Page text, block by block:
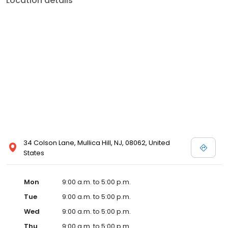
34 Colson Lane, Mullica Hill, NJ, 08062, United
States
Mon
9:00 a.m. to 5:00 p.m.
Tue
9:00 a.m. to 5:00 p.m.
Wed
9:00 a.m. to 5:00 p.m.